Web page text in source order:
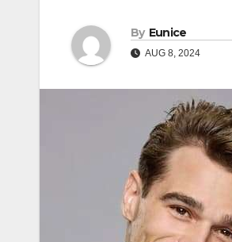
By Eunice
AUG 8, 2024